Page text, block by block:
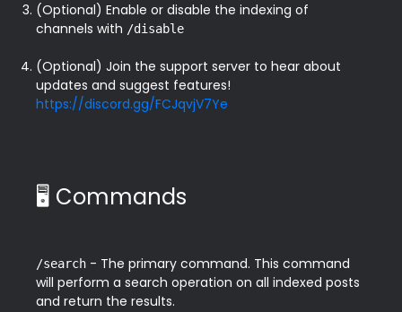
(Optional) Enable or disable the indexing of
channels with /disable
(Optional) Join the support server to hear about
https://discord.gg/FCJqvjV7Ye
🖥️ Commands
/search - The primary command. This command
will perform a search operation on all indexed posts
and return the results.